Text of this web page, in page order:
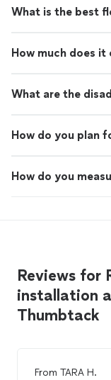
What is the best
How much does
What are the
How do you plan
How do you
Reviews for
installation
Thumbtack
From TARA H.